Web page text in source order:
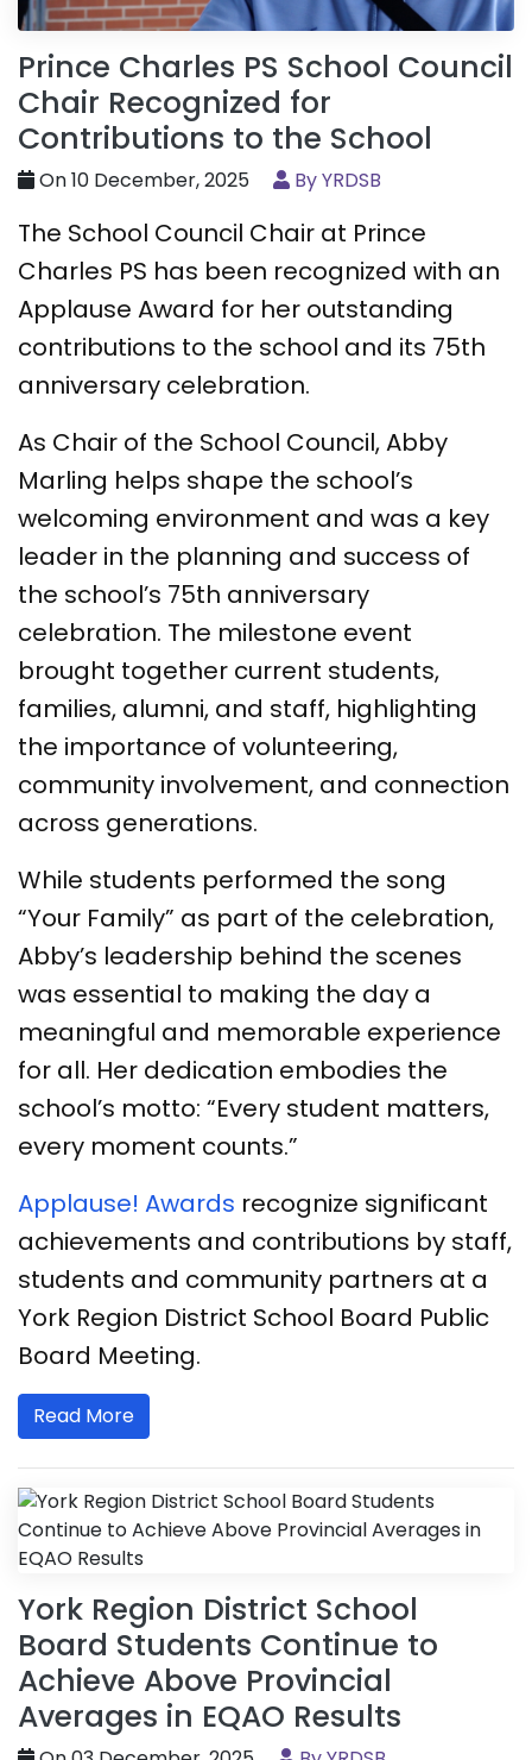
Prince Charles PS School Council
Chair Recognized for
Contributions to the School
On 10 December, 2025 By YRDSB
The School Council Chair at Prince
Charles PS has been recognized with an
Applause Award for her outstanding
contributions to the school and its 75th
anniversary celebration.
As Chair of the School Council, Abby
Marling helps shape the school’s
welcoming environment and was a key
leader in the planning and success of
the school’s 75th anniversary
celebration. The milestone event
brought together current students,
families, alumni, and staff, highlighting
the importance of volunteering,
community involvement, and connection
across generations.
While students performed the song
“Your Family” as part of the celebration,
Abby’s leadership behind the scenes
was essential to making the day a
meaningful and memorable experience
for all. Her dedication embodies the
school’s motto: “Every student matters,
every moment counts.”
​​​​Applause! Awards recognize significant
achievements and contributions by staff,
students and community partners at a
York Region District School Board Public
Board Meeting.
Read More
York Region District School
Board Students Continue to
Achieve Above Provincial
Averages in EQAO Results